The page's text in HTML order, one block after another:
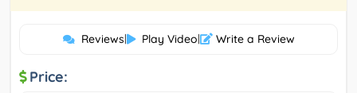
Reviews| Play Video| Write a Review
Price: